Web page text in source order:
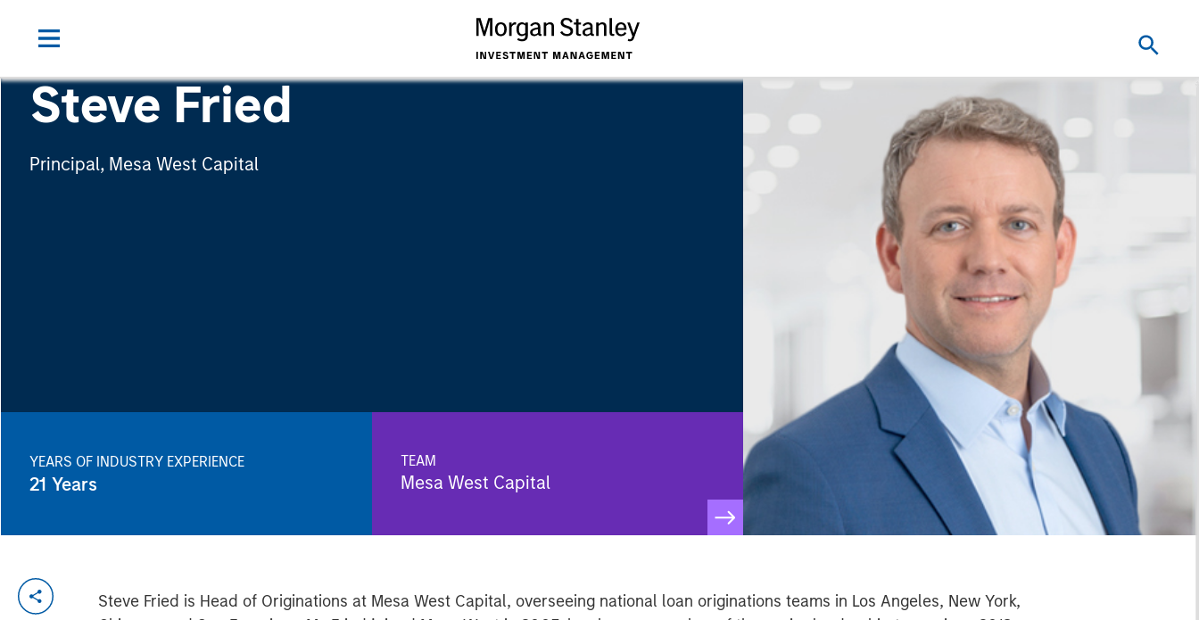
Steve Fried
Principal, Mesa West Capital
YEARS OF INDUSTRY EXPERIENCE
21 Years
TEAM
Mesa West Capital
Steve Fried is Head of Originations at Mesa West Capital, overseeing national loan originations teams in Los Angeles, New York,